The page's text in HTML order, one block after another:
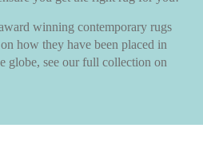
winning contemporary rugs
how they have been placed in
globe, see our full collection on